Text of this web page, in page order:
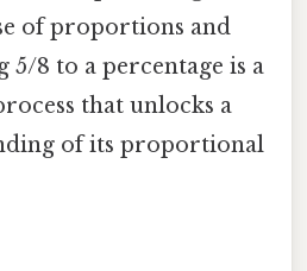
of proportions and
5/8 to a percentage is a
that unlocks a
of its proportional